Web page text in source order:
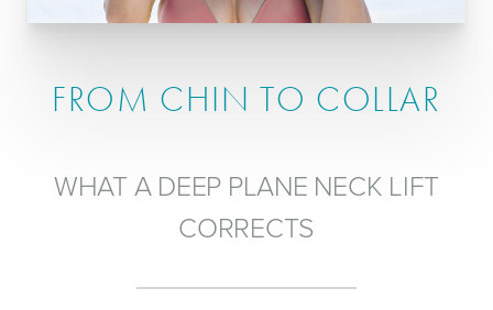
FROM CHIN TO COLLAR
WHAT A DEEP PLANE NECK LIFT
CORRECTS